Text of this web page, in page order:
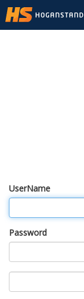
UserName
Password